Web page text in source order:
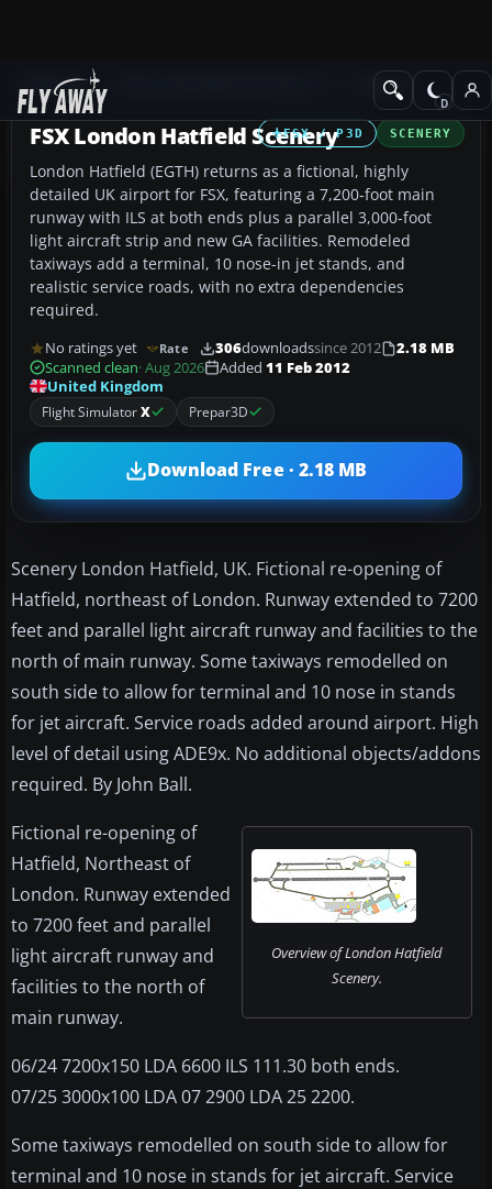
Add-ons Scenery
FSX / P3D SCENERY
FSX London Hatfield Scenery
London Hatfield (EGTH) returns as a fictional, highly
detailed UK airport for FSX, featuring a 7,200‑foot main
runway with ILS at both ends plus a parallel 3,000‑foot
light aircraft strip and new GA facilities. Remodeled
taxiways add a terminal, 10 nose-in jet stands, and
realistic service roads, with no extra dependencies
required.
No ratings yet Rate 306downloadssince 2012
2.18 MB
Scanned clean· Aug 2026 Added 11 Feb 2012
United Kingdom
Flight SimulatorX Prepar3D
Download Free · 2.18 MB
Scenery London Hatfield, UK. Fictional re-opening of
Hatfield, northeast of London. Runway extended to 7200
feet and parallel light aircraft runway and facilities to the
north of main runway. Some taxiways remodelled on
south side to allow for terminal and 10 nose in stands
for jet aircraft. Service roads added around airport. High
level of detail using ADE9x. No additional objects/addons
required. By John Ball.
Overview of London Hatfield
Scenery.
Fictional re-opening of
Hatfield, Northeast of
London. Runway extended
to 7200 feet and parallel
light aircraft runway and
facilities to the north of
main runway.
06/24 7200x150 LDA 6600 ILS 111.30 both ends.
07/25 3000x100 LDA 07 2900 LDA 25 2200.
Some taxiways remodelled on south side to allow for
terminal and 10 nose in stands for jet aircraft. Service